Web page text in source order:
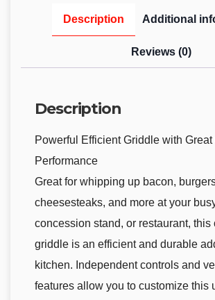
Description Additional
Reviews (0)
Description
Powerful Efficient Griddle with
Performance
Great for whipping up bacon,
cheesesteaks, and more at your
concession stand, or restaurant, this
griddle is an efficient and durable
kitchen. Independent controls and
features allow you to customize this